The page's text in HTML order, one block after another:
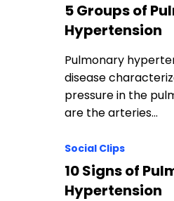
5 Groups of
Hypertension
Pulmonary
disease
pressure in the
are the arteries…
Social Clips
10 Signs of
Hypertension